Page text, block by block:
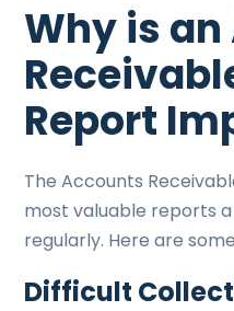
Why is
Report
The Accounts
most valuable reports
regularly. Here are
Difficult